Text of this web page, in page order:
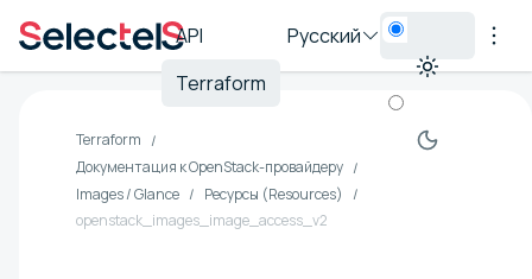
API
Terraform
Русский
Terraform
Документация к OpenStack-провайдеру
Images / Glance
Ресурсы (Resources)
openstack_images_image_access_v2